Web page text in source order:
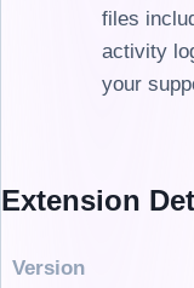
files
activity
your
Extension
Version